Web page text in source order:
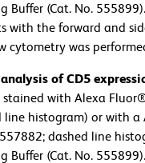
Buffer (Cat. No.
with the forward and
cytometry was
of CD5
with Alexa
line histogram) or with
dashed line
Buffer (Cat. No.